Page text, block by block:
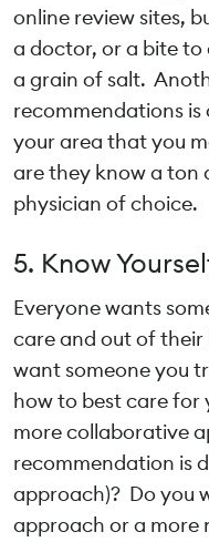
online review sites,
a doctor, or a bite to
a grain of salt.
recommendations is
your area that you
are they know a ton
physician of choice.
5. Know
Everyone wants
care and out of
want someone you
how to best care for
more collaborative
recommendation is
approach)? Do you
approach or a more